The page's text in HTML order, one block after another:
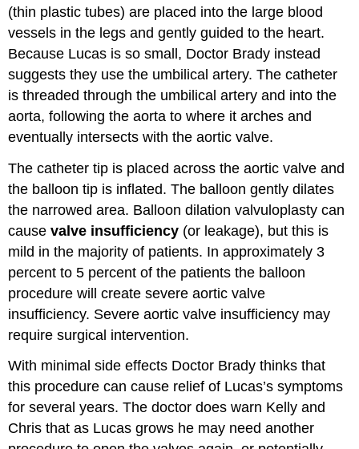
(thin plastic tubes) are placed into the large blood
vessels in the legs and gently guided to the heart.
Because Lucas is so small, Doctor Brady instead
suggests they use the umbilical artery. The catheter
is threaded through the umbilical artery and into the
aorta, following the aorta to where it arches and
eventually intersects with the aortic valve.
The catheter tip is placed across the aortic valve and
the balloon tip is inflated. The balloon gently dilates
the narrowed area. Balloon dilation valvuloplasty can
causevalve insufficiency (or leakage), but this is
mild in the majority of patients. In approximately 3
percent to 5 percent of the patients the balloon
procedure will create severe aortic valve
insufficiency. Severe aortic valve insufficiency may
require surgical intervention.
With minimal side effects Doctor Brady thinks that
this procedure can cause relief of Lucas’s symptoms
for several years. The doctor does warn Kelly and
Chris that as Lucas grows he may need another